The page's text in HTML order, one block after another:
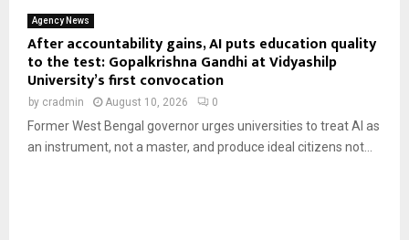
Agency News
After accountability gains, AI puts education quality
to the test: Gopalkrishna Gandhi at Vidyashilp
University’s first convocation
by cradmin August 10, 2026 0
Former West Bengal governor urges universities to treat AI as
an instrument, not a master, and produce ideal citizens not...